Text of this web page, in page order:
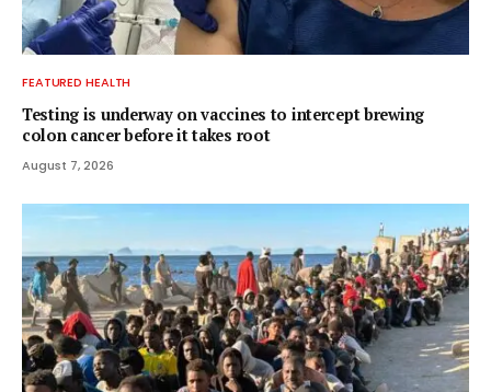
FEATURED HEALTH
Testing is underway on vaccines to intercept brewing
colon cancer before it takes root
August 7, 2026